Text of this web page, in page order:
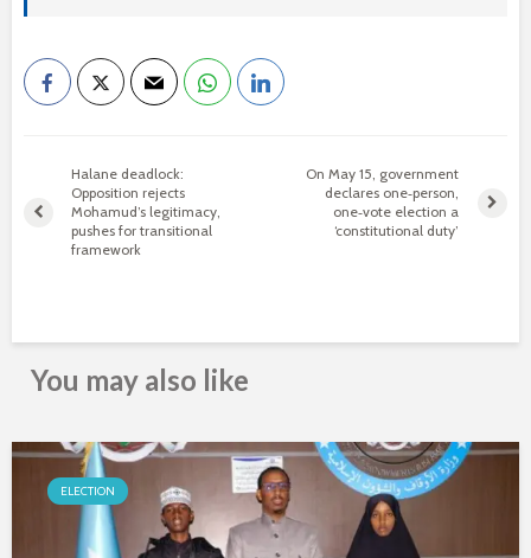
Halane deadlock:
Opposition rejects
Mohamud’s legitimacy,
pushes for transitional
framework
On May 15, government
declares one‑person,
one‑vote election a
‘constitutional duty’
You may also like
ELECTION